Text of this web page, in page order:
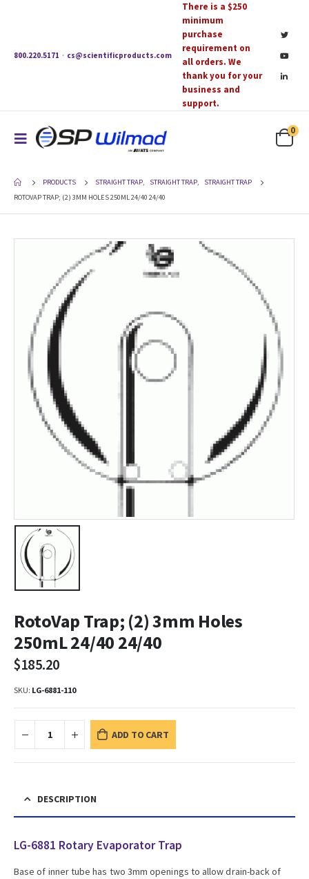
800.220.5171 · cs@scientificproducts.com
There is a $250
minimum
purchase
requirement on
all orders. We
thank you for your
business and
support.
0
PRODUCTS STRAIGHT TRAP, STRAIGHT TRAP,
STRAIGHT TRAP
ROTOVAP TRAP; (2) 3MM HOLES 250ML 24/40 24/40
RotoVap Trap; (2) 3mm Holes
250mL 24/40 24/40
$185.20
SKU: LG-6881-110
ADD TO CART
DESCRIPTION
LG-6881 Rotary Evaporator Trap
Base of inner tube has two 3mm openings to allow drain-back of